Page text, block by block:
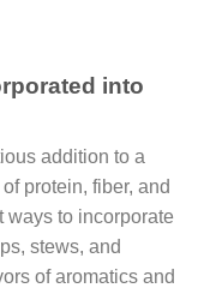
into
addition to a
protein, fiber, and
ways to incorporate
stews, and
of aromatics and